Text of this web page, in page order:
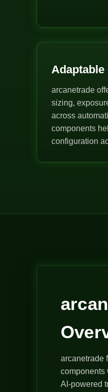
arcanetrade
sizing,
across
components
configuration
arcanetrade
components
AI-powered